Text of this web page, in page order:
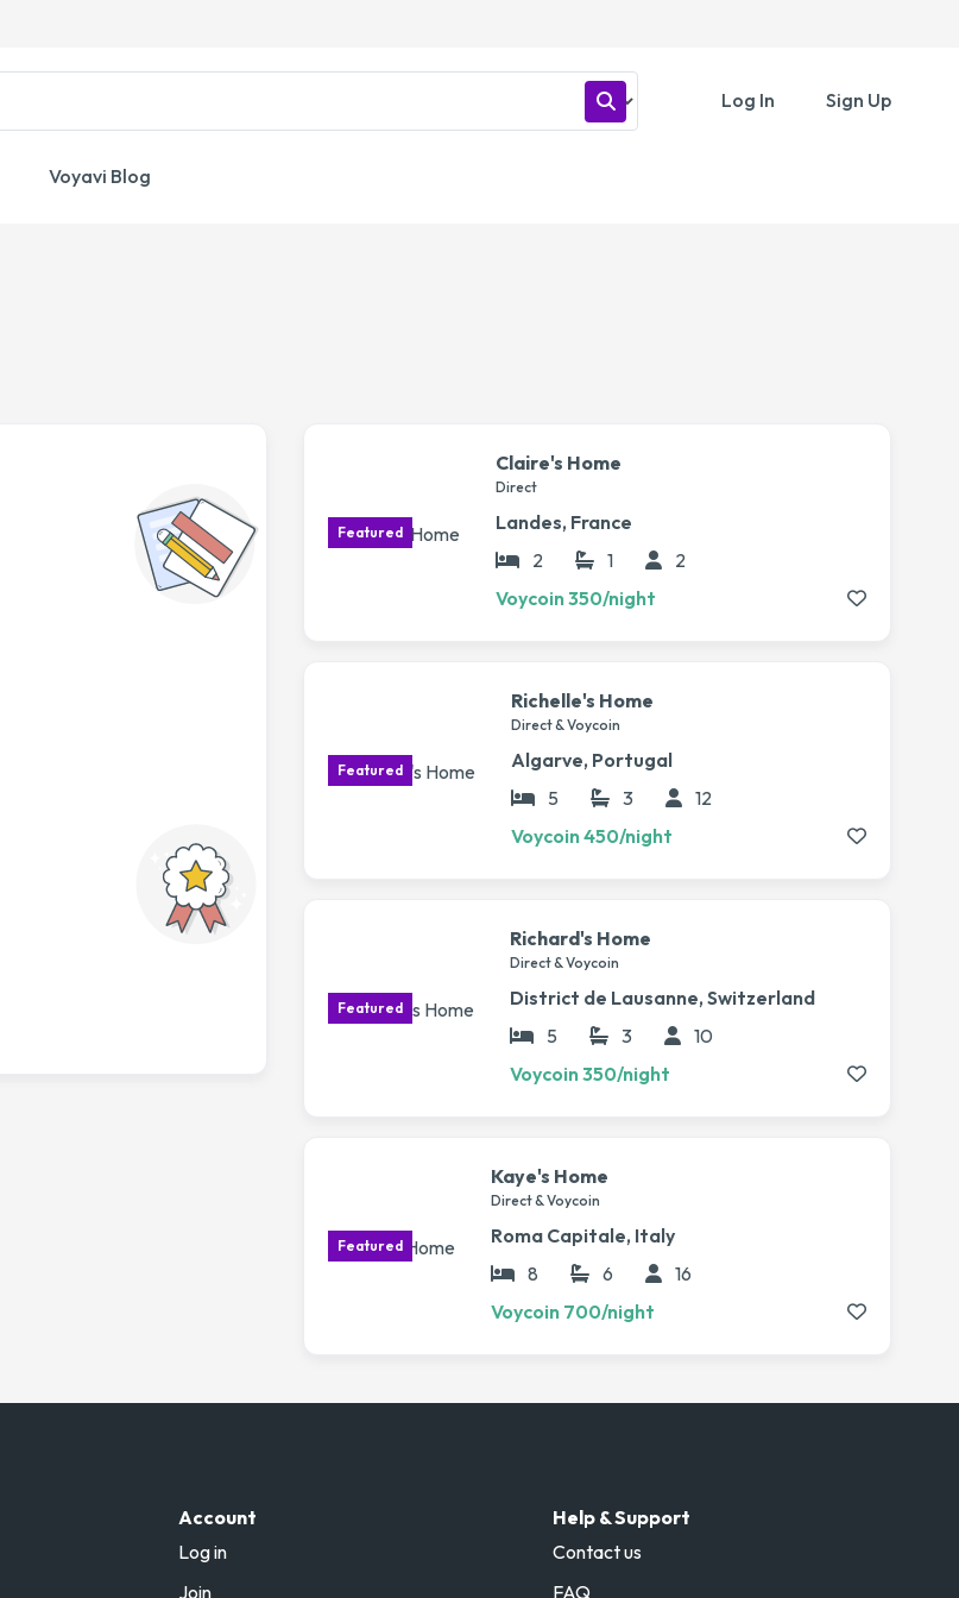
Log In Sign Up
Voyavi Blog
Claire's Home
Direct
Landes, France
2
1
2
Voycoin 350/night
Richelle's Home
Direct & Voycoin
Algarve, Portugal
5
3
12
Voycoin 450/night
Richard's Home
Direct & Voycoin
District de Lausanne, Switzerland
5
3
10
Voycoin 350/night
Kaye's Home
Direct & Voycoin
Roma Capitale, Italy
8
6
16
Voycoin 700/night
Account
Log in
Join
Help & Support
Contact us
FAQ